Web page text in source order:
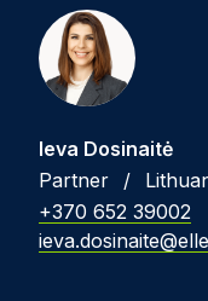
Ieva Dosinaitė
Partner
/
+370 652 39002